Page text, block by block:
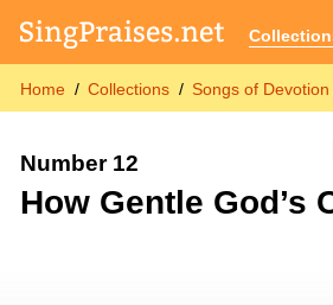
Home Collections Songs of
Number 12
How Gentle God’s